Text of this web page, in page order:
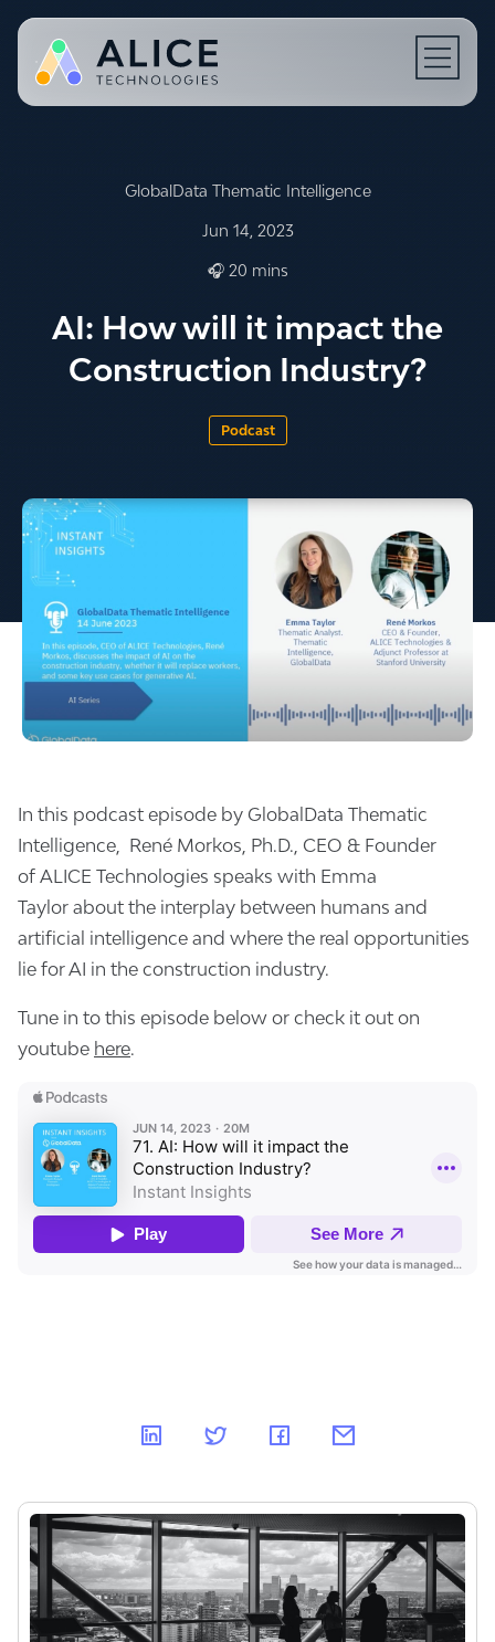
Open
GlobalData Thematic Intelligence
Jun 14, 2023
🎧 20 mins
AI: How will it impact the
Construction Industry?
Podcast
In this podcast episode by GlobalData Thematic
Intelligence, René Morkos, Ph.D., CEO & Founder
of ALICE Technologies speaks with Emma
Taylor about the interplay between humans and
artificial intelligence and where the real opportunities
lie for AI in the construction industry.
Tune in to this episode below or check it out on
youtube here.